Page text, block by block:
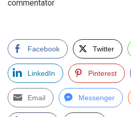
commentator
Facebook Twitter
LinkedIn Pinterest
Email Messenger